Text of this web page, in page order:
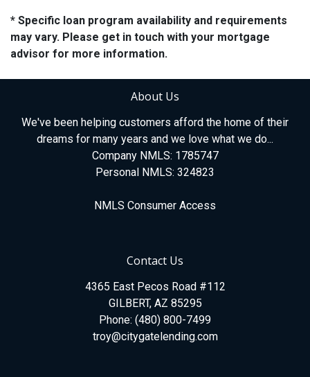
* Specific loan program availability and requirements
may vary. Please get in touch with your mortgage
advisor for more information.
About Us
We've been helping customers afford the home of their
dreams for many years and we love what we do...
Company NMLS: 1785747
Personal NMLS: 324823
NMLS Consumer Access
Contact Us
4365 East Pecos Road #112
GILBERT, AZ 85295
Phone: (480) 800-7499
troy@citygatelending.com